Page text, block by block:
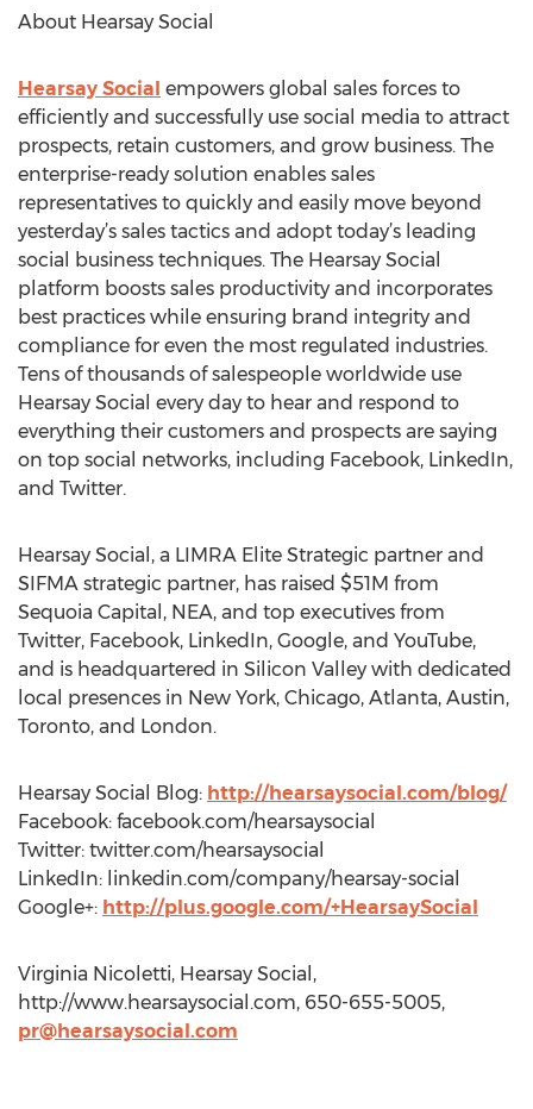
About Hearsay Social
Hearsay Social empowers global sales forces to
efficiently and successfully use social media to attract
prospects, retain customers, and grow business. The
enterprise-ready solution enables sales
representatives to quickly and easily move beyond
yesterday’s sales tactics and adopt today’s leading
social business techniques. The Hearsay Social
platform boosts sales productivity and incorporates
best practices while ensuring brand integrity and
compliance for even the most regulated industries.
Tens of thousands of salespeople worldwide use
Hearsay Social every day to hear and respond to
everything their customers and prospects are saying
on top social networks, including Facebook, LinkedIn,
and Twitter.
Hearsay Social, a LIMRA Elite Strategic partner and
SIFMA strategic partner, has raised $51M from
Sequoia Capital, NEA, and top executives from
Twitter, Facebook, LinkedIn, Google, and YouTube,
and is headquartered in Silicon Valley with dedicated
local presences in New York, Chicago, Atlanta, Austin,
Toronto, and London.
Hearsay Social Blog: http://hearsaysocial.com/blog/
Facebook: facebook.com/hearsaysocial
Twitter: twitter.com/hearsaysocial
LinkedIn: linkedin.com/company/hearsay-social
Google+: http://plus.google.com/+HearsaySocial
Virginia Nicoletti, Hearsay Social,
http://www.hearsaysocial.com, 650-655-5005,
pr@hearsaysocial.com